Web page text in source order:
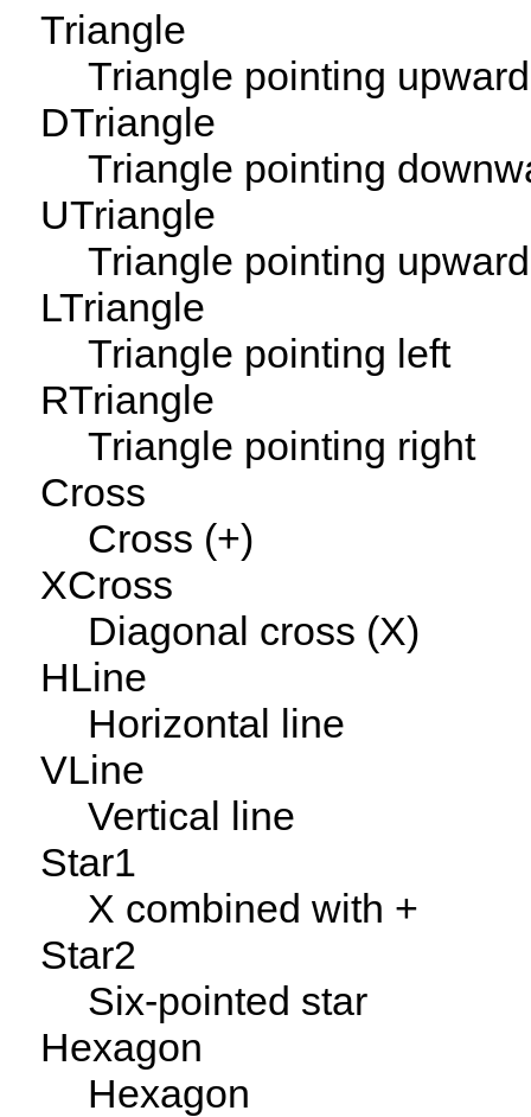
Triangle
Triangle pointing
DTriangle
Triangle pointing
UTriangle
Triangle pointing
LTriangle
Triangle pointing left
RTriangle
Triangle pointing right
Cross
Cross (+)
XCross
Diagonal cross (X)
HLine
Horizontal line
VLine
Vertical line
Star1
X combined with +
Star2
Six-pointed star
Hexagon
Hexagon